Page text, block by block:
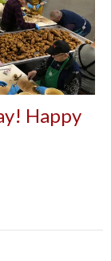
Happy